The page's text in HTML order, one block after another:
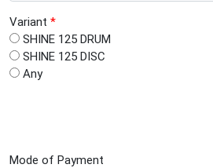
Variant *
SHINE 125 DRUM
SHINE 125 DISC
Any
Mode of Payment